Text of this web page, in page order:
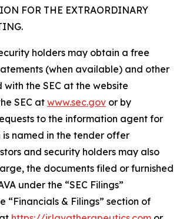
FOR THE EXTRAORDINARY
holders may obtain a free
(when available) and other
the SEC at the website
SEC at www.sec.gov or by
to the information agent for
is named in the tender offer
and security holders may also
the documents filed or furnished
under the “SEC Filings”
“Financials & Filings” section of